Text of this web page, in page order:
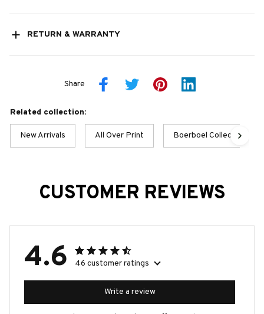
RETURN & WARRANTY
Share
Related collection:
New Arrivals All Over Print Boerboel Collection
CUSTOMER REVIEWS
4.6 46 customer ratings
Write a review